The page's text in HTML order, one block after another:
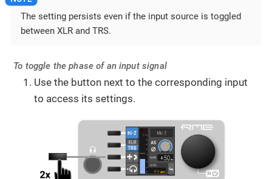
The setting persists even if the input source is toggled
between XLR and TRS.
To toggle the phase of an input signal
Use the button next to the corresponding input
to access its settings.